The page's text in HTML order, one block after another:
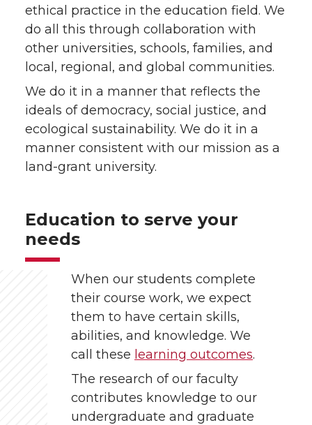
ethical practice in the education field. We
do all this through collaboration with
other universities, schools, families, and
local, regional, and global communities.
We do it in a manner that reflects the
ideals of democracy, social justice, and
ecological sustainability. We do it in a
manner consistent with our mission as a
land-grant university.
Education to serve your
needs
When our students complete
their course work, we expect
them to have certain skills,
abilities, and knowledge. We
call these learning outcomes.
The research of our faculty
contributes knowledge to our
undergraduate and graduate